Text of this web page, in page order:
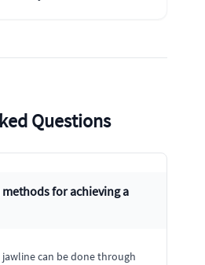
Questions
for achieving a
can be done through